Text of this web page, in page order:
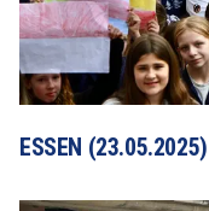
ESSEN (23.05.2025)